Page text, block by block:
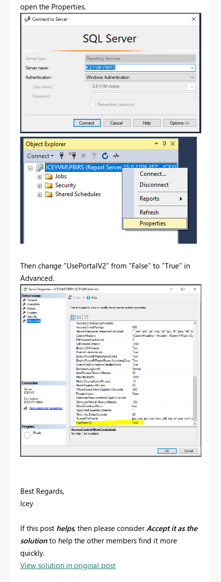
open the Properties.
Then change "UsePortalV2" from "False" to "True" in
Advanced.
Best Regards,
Icey
If this post helps, then please consider Accept it as the
solution to help the other members find it more
quickly.
View solution in original post